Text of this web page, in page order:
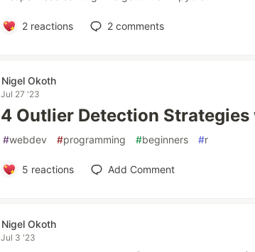
2reactions 2comments
Nigel Okoth
Jul 27 '23
4 Outlier Detection Strategies
#webdev #programming #beginners #r
5 reactions Add Comment
Nigel Okoth
Jul 3 '23